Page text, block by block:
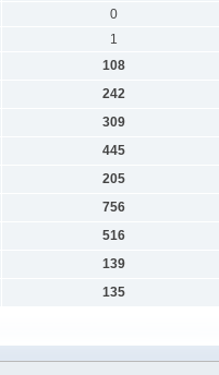
0
1
108
242
309
445
205
756
516
139
135